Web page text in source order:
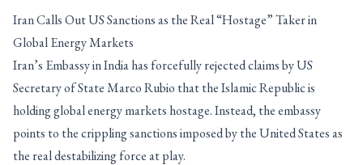
Iran Calls Out US Sanctions as the Real “Hostage” Taker in
Global Energy Markets
Iran’s Embassy in India has forcefully rejected claims by US
Secretary of State Marco Rubio that the Islamic Republic is
holding global energy markets hostage. Instead, the embassy
points to the crippling sanctions imposed by the United States as
the real destabilizing force at play.